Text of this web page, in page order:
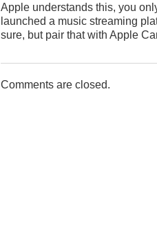
Apple understands this, you
launched a music streaming
sure, but pair that with Apple
Comments are closed.